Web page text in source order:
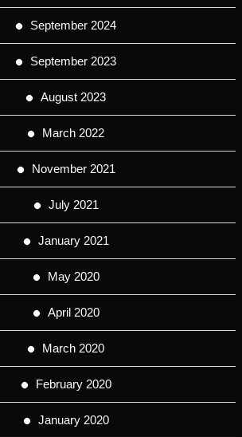
September 2024
September 2023
August 2023
March 2022
November 2021
July 2021
January 2021
May 2020
April 2020
March 2020
February 2020
January 2020